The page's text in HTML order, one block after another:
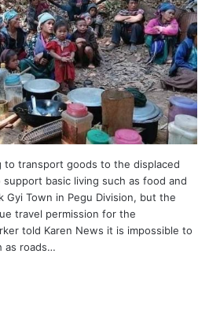
to transport goods to the displaced
support basic living such as food and
Gyi Town in Pegu Division, but the
travel permission for the
told Karen News it is impossible to
as roads…